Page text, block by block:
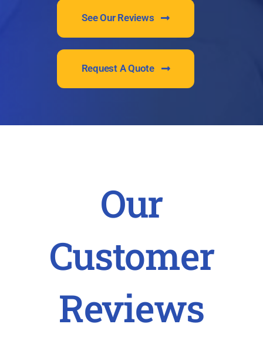
See Our Reviews
Request A Quote
Our
Customer
Reviews